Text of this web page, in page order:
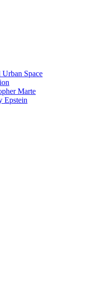
Space
Marte
Epstein